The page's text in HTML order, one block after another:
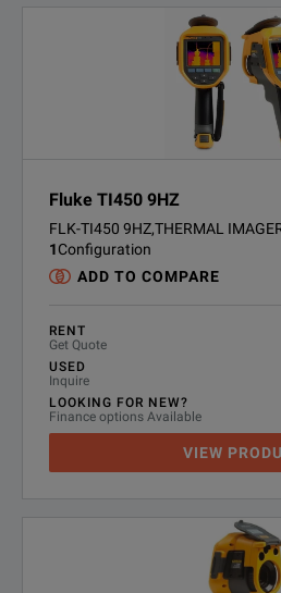
Fluke TI450 9HZ
FLK-TI450 9HZ,THERMAL
1Configuration
ADD TO COMPARE
RENT
Get Quote
USED
Inquire
LOOKING FOR NEW?
Finance options Available
VIEW